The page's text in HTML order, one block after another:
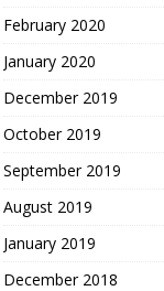
February 2020
January 2020
December 2019
October 2019
September 2019
August 2019
January 2019
December 2018